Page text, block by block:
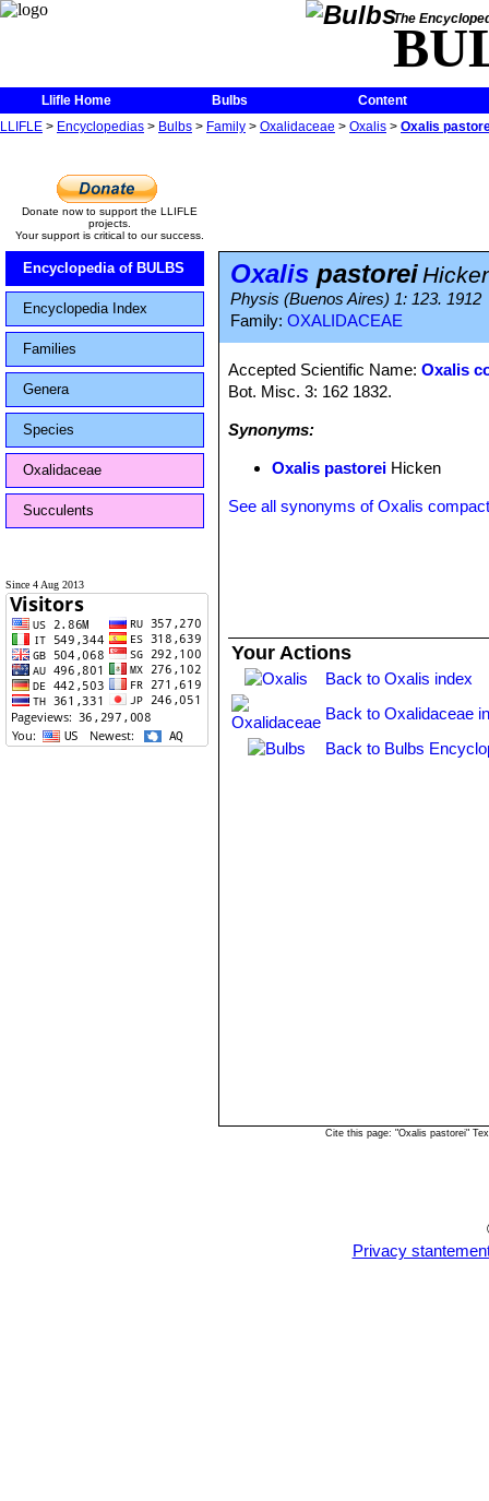
The
Llifle Home Bulbs
Content
LLIFLE > Encyclopedias > Bulbs > Family > Oxalidaceae > Oxalis > Oxalis
Donate now to support the LLIFLE
projects.
Your support is critical to our success.
Encyclopedia of BULBS
Encyclopedia Index
Families
Genera
Species
Oxalidaceae
Succulents
Since 4 Aug 2013
Oxalis pastorei
Physis (Buenos Aires) 1: 123. 1912
Family: OXALIDACEAE
Accepted Scientific Name:Oxalis
Bot. Misc. 3: 162 1832.
Synonyms:
Oxalis pastorei Hicken
See all synonyms of Oxalis
Your Actions
Back to Oxalis index
Back to Oxalidaceae
Back to Bulbs
Cite this page: "Oxalis pastorei"
Privacy